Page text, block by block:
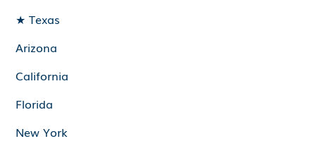
★ Texas
Arizona
California
Florida
New York